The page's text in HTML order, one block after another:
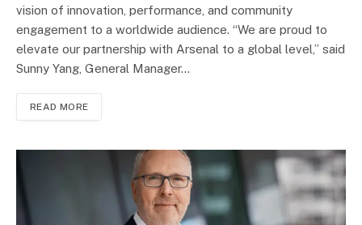
vision of innovation, performance, and community
engagement to a worldwide audience. “We are proud to
elevate our partnership with Arsenal to a global level,” said
Sunny Yang, General Manager…
READ MORE